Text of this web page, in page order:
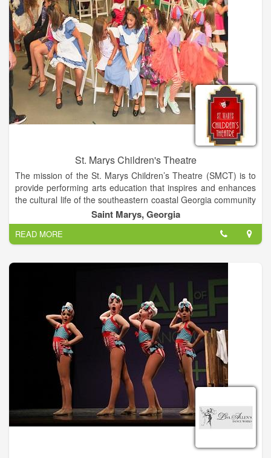
St. Marys Children's Theatre
The mission of the St. Marys Children’s Theatre (SMCT) is to
provide performing arts education that inspires and enhances
the cultural life of the southeastern coastal Georgia community
by offering a stimulating, creative, and supportive outlet to
children and youth, helping them build self-confidence and
character, while developing self-expression, independence,
and responsibility.
Saint Marys, Georgia
READ MORE